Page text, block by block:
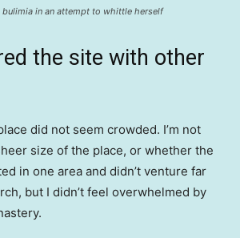
in an attempt to whittle herself
the site with other
did not seem crowded. I’m not
size of the place, or whether the
in one area and didn’t venture far
but I didn’t feel overwhelmed by